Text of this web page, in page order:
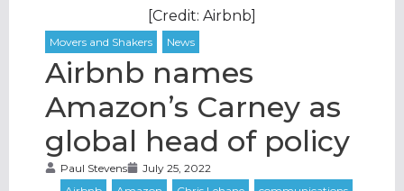
[Credit: Airbnb]
Airbnb names
Amazon’s Carney as
global head of policy
Paul Stevens July 25, 2022